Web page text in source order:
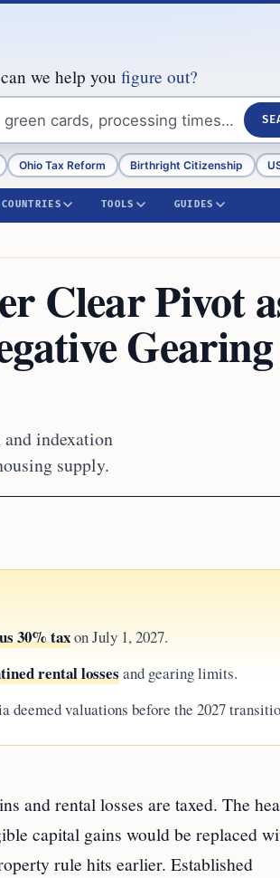
we help you figure out?
Ohio Tax Reform Birthright Citizenship
COUNTRIES TOOLS GUIDES
Clear Pivot
Gearing
indexation
supply.
30% taxon July 1, 2027.
rental lossesand gearing limits.
deemed valuations before the 2027
and rental losses are taxed. The
capital gains would be replaced
rule hits earlier. Established